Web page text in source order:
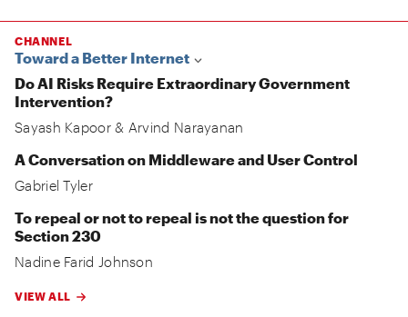
CHANNEL
Toward a Better Internet
Do AI Risks Require Extraordinary Government
Intervention?
Sayash Kapoor& Arvind Narayanan
A Conversation on Middleware and User Control
Gabriel Tyler
To repeal or not to repeal is not the question for
Section 230
Nadine Farid Johnson
VIEW ALL